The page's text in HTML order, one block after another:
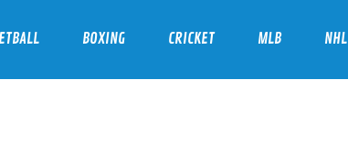
BOXING CRICKET MLB NHL